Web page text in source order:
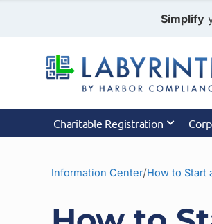
Simplify
Charitable Registration
Information Center/How to Start